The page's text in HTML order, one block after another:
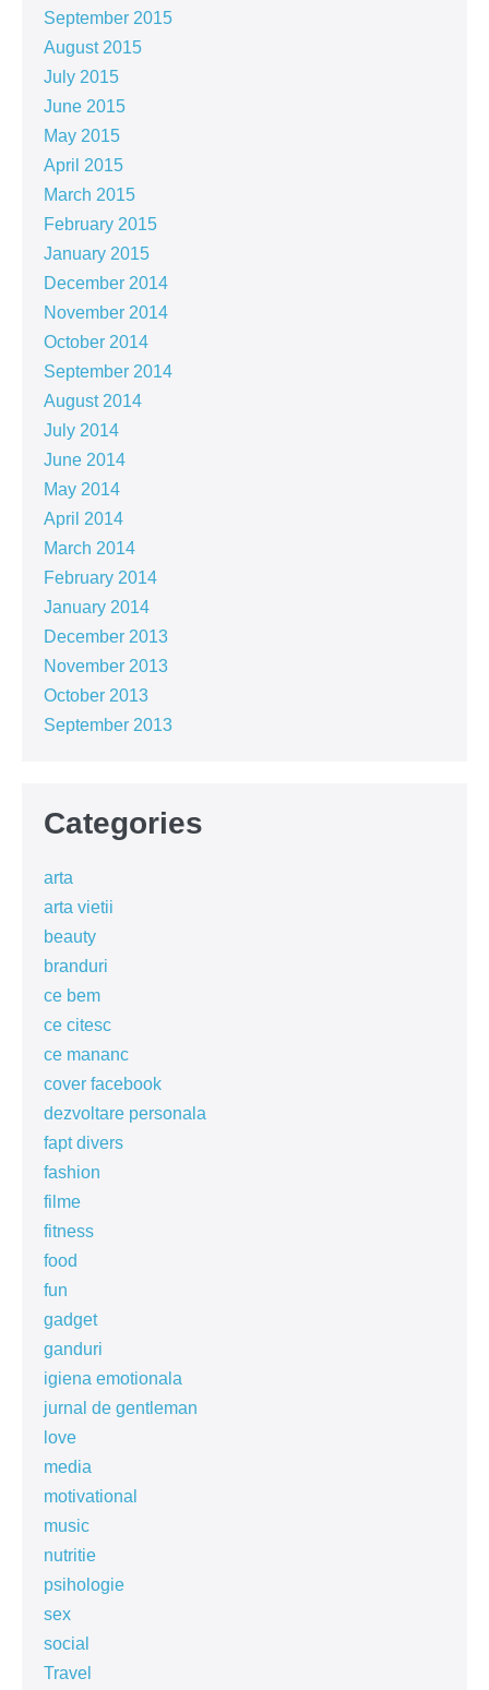
September 2015
August 2015
July 2015
June 2015
May 2015
April 2015
March 2015
February 2015
January 2015
December 2014
November 2014
October 2014
September 2014
August 2014
July 2014
June 2014
May 2014
April 2014
March 2014
February 2014
January 2014
December 2013
November 2013
October 2013
September 2013
Categories
arta
arta vietii
beauty
branduri
ce bem
ce citesc
ce mananc
cover facebook
dezvoltare personala
fapt divers
fashion
filme
fitness
food
fun
gadget
ganduri
igiena emotionala
jurnal de gentleman
love
media
motivational
music
nutritie
psihologie
sex
social
Travel